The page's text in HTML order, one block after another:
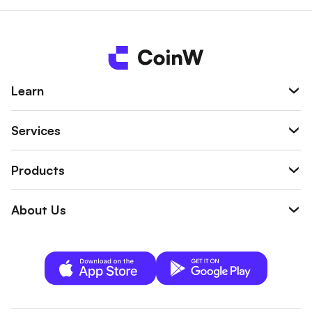
wallet.
Learn
Services
Products
About Us